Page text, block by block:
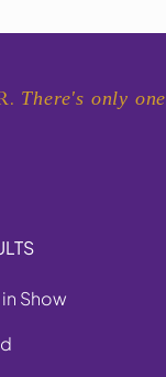
There's only
Show